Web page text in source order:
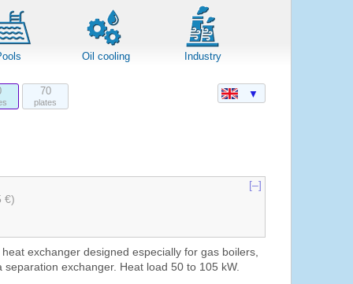
Oil cooling Industry
70
plates
[–]
€)
exchanger designed especially for gas boilers,
separation exchanger. Heat load 50 to 105 kW.
▼